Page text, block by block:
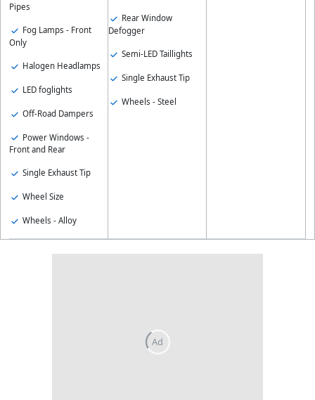
Pipes
Fog Lamps - Front
Only
Halogen Headlamps
LED foglights
Off-Road Dampers
Power Windows -
Front and Rear
Single Exhaust Tip
Wheel Size
Wheels - Alloy
Rear Window
Defogger
Semi-LED Taillights
Single Exhaust Tip
Wheels - Steel